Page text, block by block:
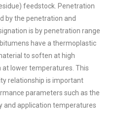
feedstock. Penetration
by the penetration and
is by penetration range
have a thermoplastic
to soften at high
lower temperatures. This
relationship is important
parameters such as the
and application temperatures